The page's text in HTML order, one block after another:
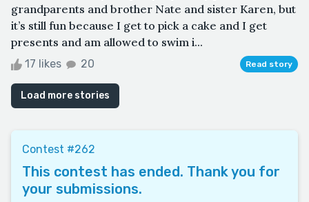
grandparents and brother Nate and sister Karen, but
it’s still fun because I get to pick a cake and I get
presents and am allowed to swim i...
17 likes 20 Read story
Load more stories
Contest #262
This contest has ended. Thank you for
your submissions.